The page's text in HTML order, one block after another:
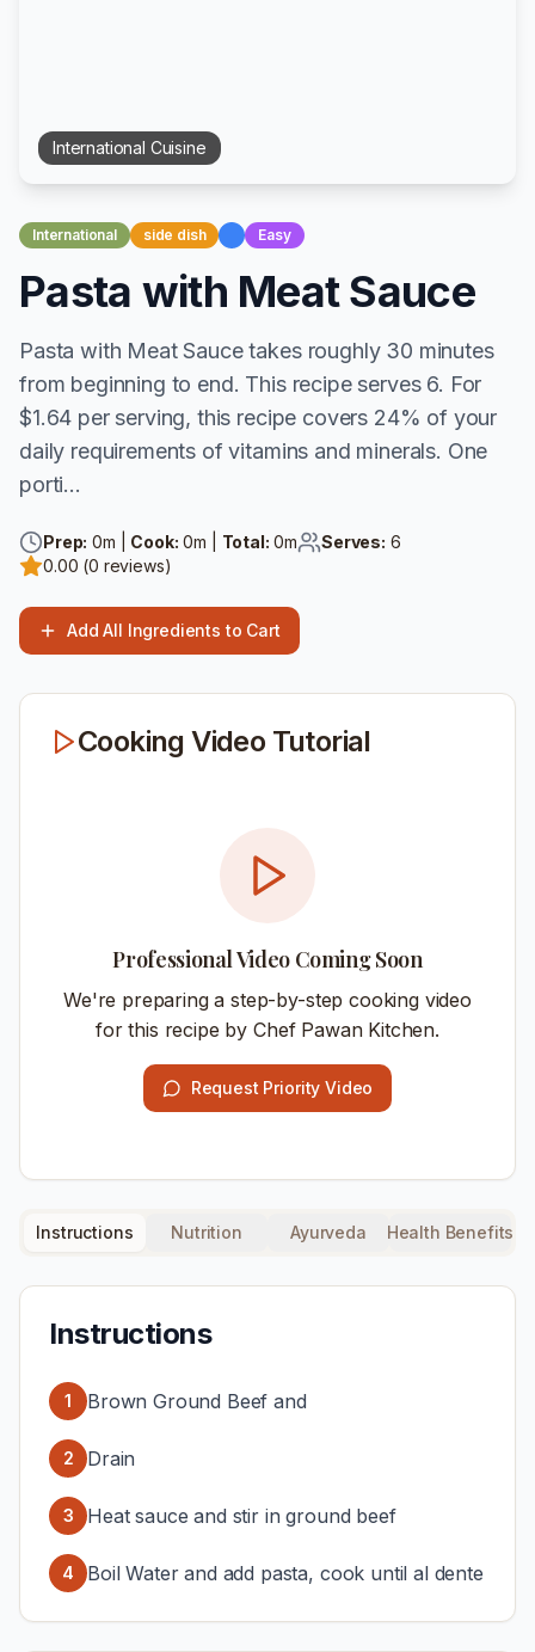
International Cuisine
International side dish Easy
Pasta with Meat Sauce
Pasta with Meat Sauce takes roughly 30 minutes
from beginning to end. This recipe serves 6. For
$1.64 per serving, this recipe covers 24% of your
daily requirements of vitamins and minerals. One
porti...
Prep: 0m | Cook: 0m | Total: 0m Serves: 6
0.00 (0 reviews)
Add All Ingredients to Cart
Cooking Video Tutorial
Professional Video Coming Soon
We're preparing a step-by-step cooking video
for this recipe by Chef Pawan Kitchen.
Request Priority Video
Instructions Nutrition Ayurveda Health Benefits
Instructions
1 Brown Ground Beef and
2 Drain
3 Heat sauce and stir in ground beef
4 Boil Water and add pasta, cook until al dente